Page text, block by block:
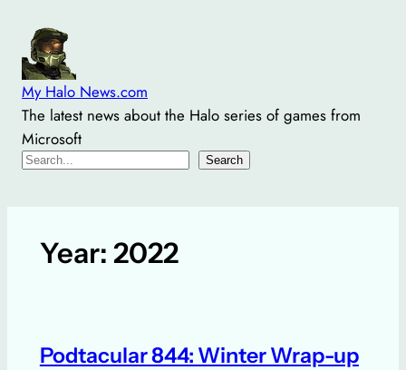
content
My Halo News.com
The latest news about the Halo series of games from
Microsoft
Search
Search
Year: 2022
Podtacular 844: Winter Wrap-up